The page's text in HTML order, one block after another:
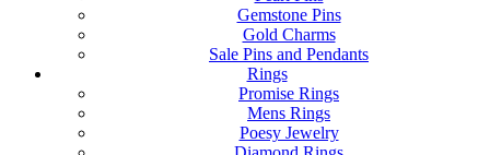
Gemstone Pins
Gold Charms
Sale Pins and Pendants
Rings
Promise Rings
Mens Rings
Poesy Jewelry